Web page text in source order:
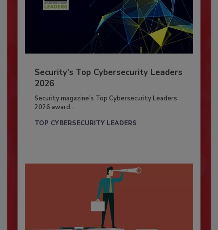
Security’s Top Cybersecurity Leaders
2026
Security magazine’s Top Cybersecurity Leaders
2026 award...
TOP CYBERSECURITY LEADERS